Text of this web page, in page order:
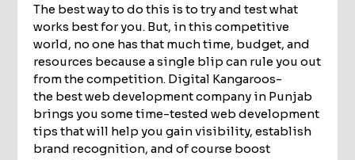
The best way to do this is to try and test what
works best for you. But, in this competitive
world, no one has that much time, budget, and
resources because a single blip can rule you out
from the competition. Digital Kangaroos-
the best web development company in Punjab
brings you some time-tested web development
tips that will help you gain visibility, establish
brand recognition, and of course boost